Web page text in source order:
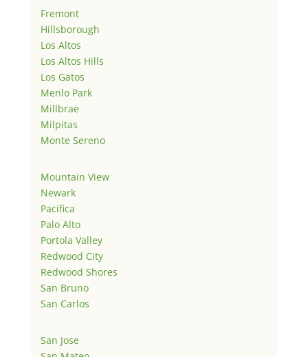
Fremont
Hillsborough
Los Altos
Los Altos Hills
Los Gatos
Menlo Park
Millbrae
Milpitas
Monte Sereno
Mountain View
Newark
Pacifica
Palo Alto
Portola Valley
Redwood City
Redwood Shores
San Bruno
San Carlos
San Jose